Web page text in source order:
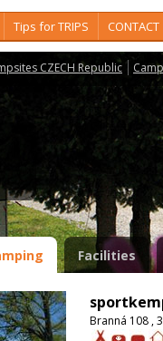
Tips for TRIPS CONTACT
CZECH Republic
Facilities
Branná 108 ,